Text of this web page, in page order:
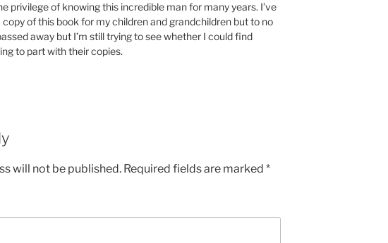
privilege of knowing this incredible man for many years. I’ve
of this book for my children and grandchildren but to no
away but I’m still trying to see whether I could find
to part with their copies.
will not be published. Required fields are marked *